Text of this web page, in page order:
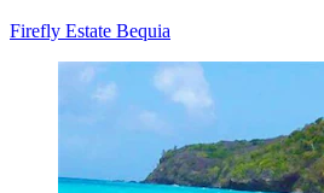
Firefly Estate Bequia